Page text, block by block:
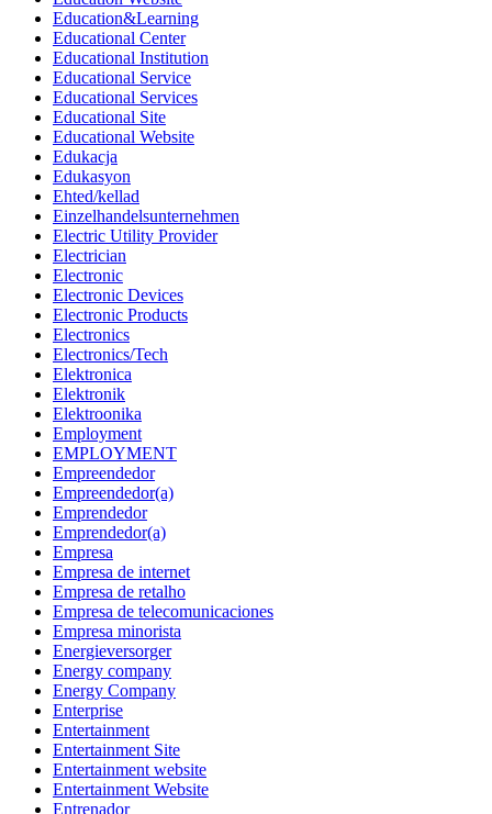
Education&Learning
Educational Center
Educational Institution
Educational Service
Educational Services
Educational Site
Educational Website
Edukacja
Edukasyon
Ehted/kellad
Einzelhandelsunternehmen
Electric Utility Provider
Electrician
Electronic
Electronic Devices
Electronic Products
Electronics
Electronics/Tech
Elektronica
Elektronik
Elektroonika
Employment
EMPLOYMENT
Empreendedor
Empreendedor(a)
Emprendedor
Emprendedor(a)
Empresa
Empresa de internet
Empresa de retalho
Empresa de telecomunicaciones
Empresa minorista
Energieversorger
Energy company
Energy Company
Enterprise
Entertainment
Entertainment Site
Entertainment website
Entertainment Website
Entrenador